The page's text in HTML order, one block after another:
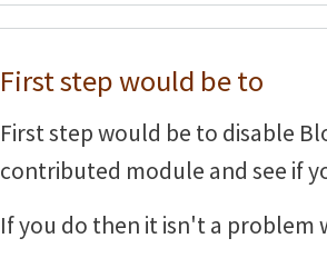
First step would be to
First step would be to disable
contributed module and see if
If you do then it isn't a problem